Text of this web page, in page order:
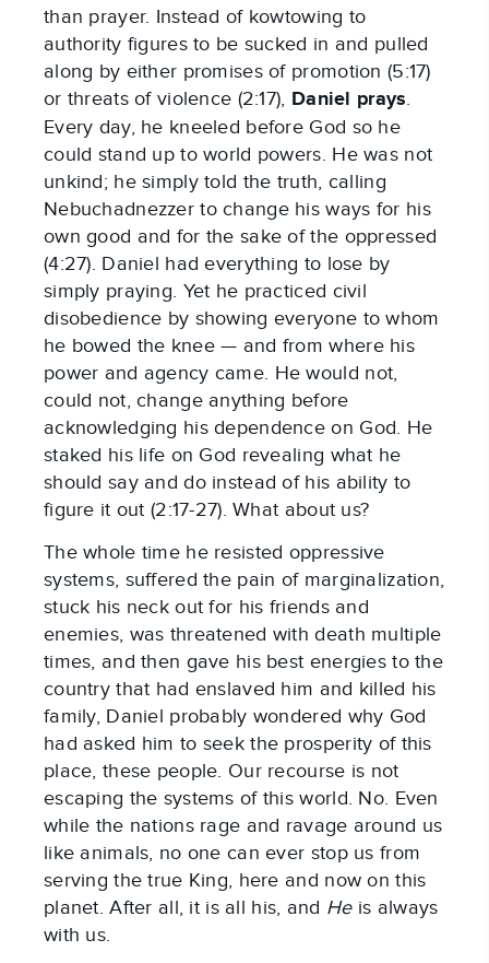
than prayer. Instead of kowtowing to
authority figures to be sucked in and pulled
along by either promises of promotion (5:17)
or threats of violence (2:17), Daniel prays.
Every day, he kneeled before God so he
could stand up to world powers. He was not
unkind; he simply told the truth, calling
Nebuchadnezzer to change his ways for his
own good and for the sake of the oppressed
(4:27). Daniel had everything to lose by
simply praying. Yet he practiced civil
disobedience by showing everyone to whom
he bowed the knee — and from where his
power and agency came. He would not,
could not, change anything before
acknowledging his dependence on God. He
staked his life on God revealing what he
should say and do instead of his ability to
figure it out (2:17-27). What about us?
The whole time he resisted oppressive
systems, suffered the pain of marginalization,
stuck his neck out for his friends and
enemies, was threatened with death multiple
times, and then gave his best energies to the
country that had enslaved him and killed his
family, Daniel probably wondered why God
had asked him to seek the prosperity of this
place, these people. Our recourse is not
escaping the systems of this world. No. Even
while the nations rage and ravage around us
like animals, no one can ever stop us from
serving the true King, here and now on this
planet. After all, it is all his, and Heis always
with us.